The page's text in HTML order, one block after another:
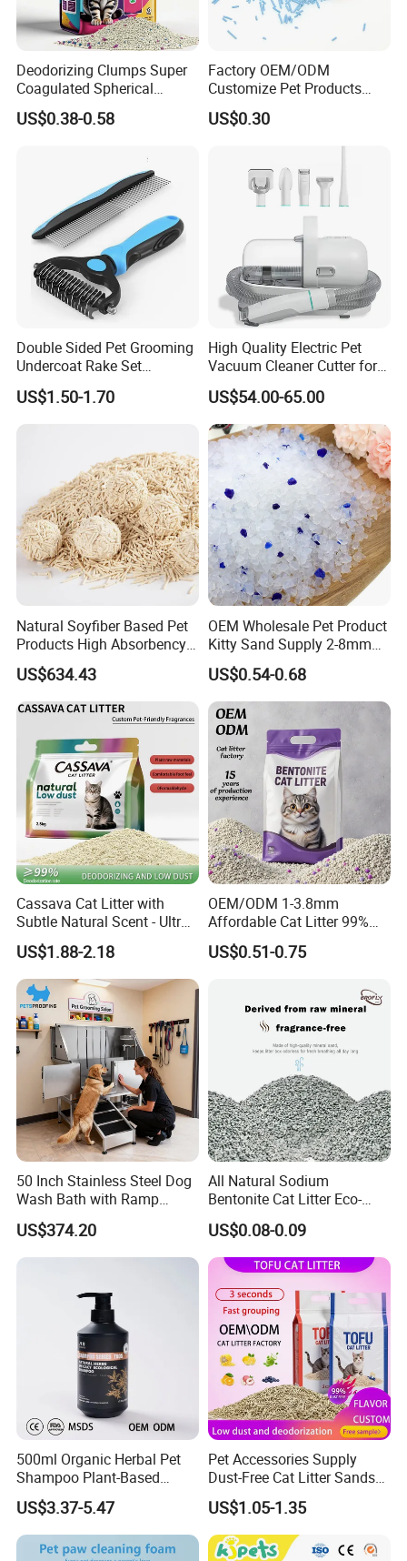
Deodorizing Clumps Super
Coagulated Spherical
Factory Low Tracking
Natural Plant Dust-Free
US$0.38-0.58
Factory OEM/ODM
Customize Pet Products
Dust-Free Flushable Tofu
Cat Litter
US$0.30
Double Sided Pet Grooming
Undercoat Rake Set
Deshedding Brush with
Comb
US$1.50-1.70
High Quality Electric Pet
Vacuum Cleaner Cutter for
Dog & Cat
US$54.00-65.00
Natural Soyfiber Based Pet
Products High Absorbency
Toilet Sand Tofu Cat Litter
US$634.43
OEM Wholesale Pet Product
Kitty Sand Supply 2-8mm
Premium Strong Odor
Control Dust Free Natural
Eco Friendly Biodegradable
Crystal Silica Gel Cat Litter
US$0.54-0.68
Cassava Cat Litter with
Subtle Natural Scent - Ultra
Compact Low Dust Long-
Lasting Fresh Easy Scoop
Formula Nala Arena Para
Gatos OEM ODM
US$1.88-2.18
OEM/ODM 1-3.8mm
Affordable Cat Litter 99%
Dust-Free Pet Sand Cat
Supplies Easy to Clump
Resistant Pet Clean
US$0.51-0.75
50 Inch Stainless Steel Dog
Wash Bath with Ramp
Grooming Tub
US$374.20
All Natural Sodium
Bentonite Cat Litter Eco-
Friendly Safe Material Dust
Free Quick Strong Clumping
& Long Lasting Odor Block
US$0.08-0.09
500ml Organic Herbal Pet
Shampoo Plant-Based
Formula for Sensitive Skin
Dogs & Cats
US$3.37-5.47
Pet Accessories Supply
Dust-Free Cat Litter Sands
Natural Mateial Lightweight
Cat Litter Biodegradable
Eco-Friendly Clumping OEM
Tofu Cat Litter
US$1.05-1.35